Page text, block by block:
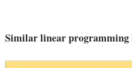
Similar linear programming